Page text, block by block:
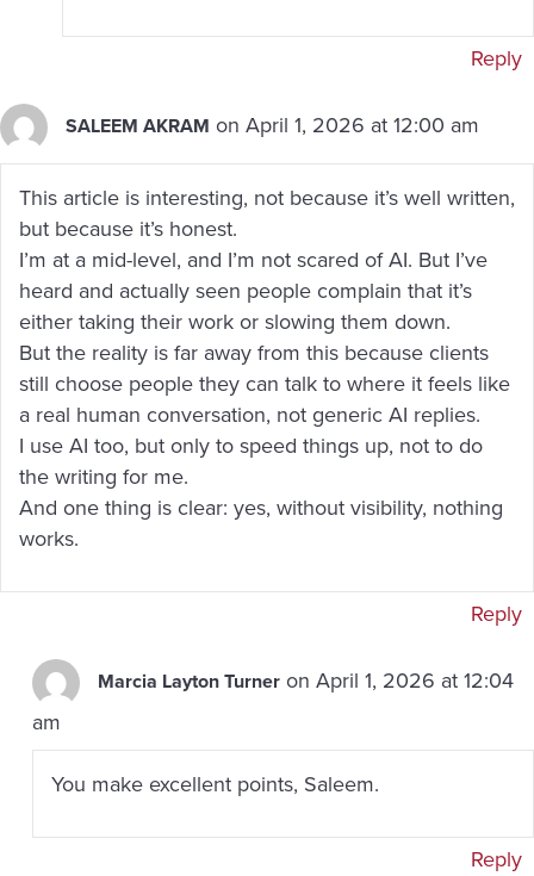
Reply
SALEEM AKRAM on April 1, 2026 at 12:00 am
This article is interesting, not because it’s well written,
but because it’s honest.
I’m at a mid-level, and I’m not scared of AI. But I’ve
heard and actually seen people complain that it’s
either taking their work or slowing them down.
But the reality is far away from this because clients
still choose people they can talk to where it feels like
a real human conversation, not generic AI replies.
I use AI too, but only to speed things up, not to do
the writing for me.
And one thing is clear: yes, without visibility, nothing
works.
Reply
Marcia Layton Turner on April 1, 2026 at 12:04
am
You make excellent points, Saleem.
Reply